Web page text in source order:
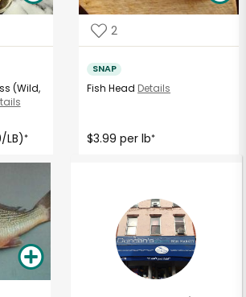
(Wild,
LB)*
2
SNAP
Fish Head Details
$3.99 per lb*